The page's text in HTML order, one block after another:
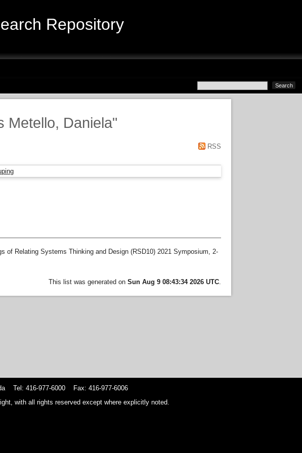
Repository
Metello, Daniela"
RSS
of Relating Systems Thinking and Design (RSD10) 2021 Symposium, 2-
This list was generated on Sun Aug 9 08:43:34 2026 UTC.
Tel: 416-977-6000 Fax: 416-977-6006
with all rights reserved except where explicitly noted.